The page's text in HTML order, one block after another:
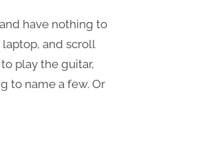
have nothing to
and scroll
play the guitar,
to name a few. Or